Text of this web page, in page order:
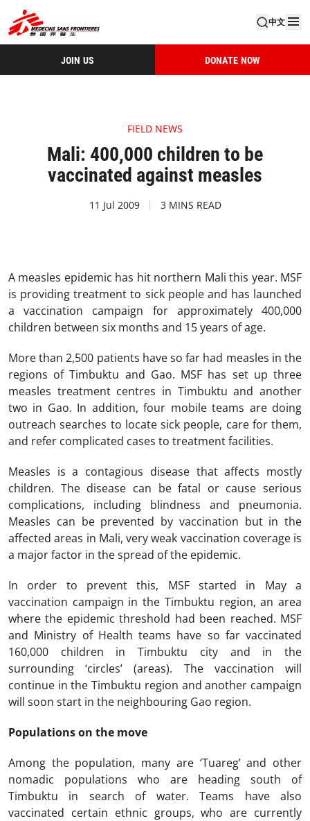
中文
JOIN US DONATE NOW
FIELD NEWS
Mali: 400,000 children to be
vaccinated against measles
11 Jul 2009 3 MINS READ
A measles epidemic has hit northern Mali this year. MSF
is providing treatment to sick people and has launched
a vaccination campaign for approximately 400,000
children between six months and 15 years of age.
More than 2,500 patients have so far had measles in the
regions of Timbuktu and Gao. MSF has set up three
measles treatment centres in Timbuktu and another
two in Gao. In addition, four mobile teams are doing
outreach searches to locate sick people, care for them,
and refer complicated cases to treatment facilities.
Measles is a contagious disease that affects mostly
children. The disease can be fatal or cause serious
complications, including blindness and pneumonia.
Measles can be prevented by vaccination but in the
affected areas in Mali, very weak vaccination coverage is
a major factor in the spread of the epidemic.
In order to prevent this, MSF started in May a
vaccination campaign in the Timbuktu region, an area
where the epidemic threshold had been reached. MSF
and Ministry of Health teams have so far vaccinated
160,000 children in Timbuktu city and in the
surrounding ‘circles’ (areas). The vaccination will
continue in the Timbuktu region and another campaign
will soon start in the neighbouring Gao region.
Populations on the move
Among the population, many are ‘Tuareg’ and other
nomadic populations who are heading south of
Timbuktu in search of water. Teams have also
vaccinated certain ethnic groups, who are currently